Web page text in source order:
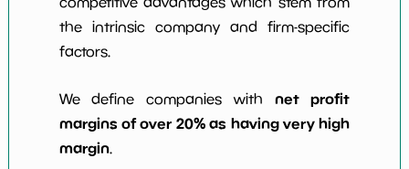
the intrinsic company and firm-specific
factors.
We define companies with net profit
margins of over 20% as having very high
margin.